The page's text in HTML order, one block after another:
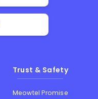
Trust & Safety
Meowtel Promise